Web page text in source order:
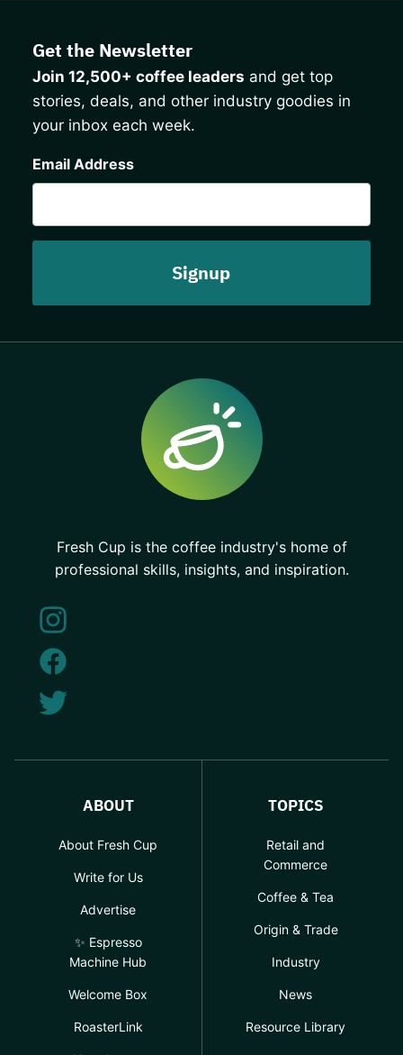
Get the Newsletter
Join 12,500+ coffee leaders and get top
stories, deals, and other industry goodies in
your inbox each week.
Email Address
Fresh Cup is the coffee industry's home of
professional skills, insights, and inspiration.
ABOUT
About Fresh Cup
Write for Us
Advertise
✨ Espresso
Machine Hub
Welcome Box
RoasterLink
TOPICS
Retail and
Commerce
Coffee & Tea
Origin & Trade
Industry
News
Resource Library